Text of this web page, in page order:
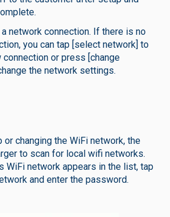
network connection. If there is no
you can tap [select network] to
connection or press [change
the network settings.
or changing the WiFi network, the
to scan for local wifi networks.
WiFi network appears in the list, tap
and enter the password.